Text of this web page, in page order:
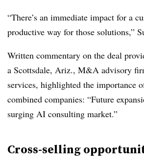
“There’s an immediate impact for a
productive way for those solutions,”
Written commentary on the deal
a Scottsdale, Ariz., M&A advisory
services, highlighted the importance
combined companies: “Future
surging AI consulting market.”
Cross-selling